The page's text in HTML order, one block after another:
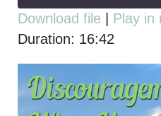
RSS FEED
SHARE
LINK
EMBED
Download file Play in
Duration: 16:42